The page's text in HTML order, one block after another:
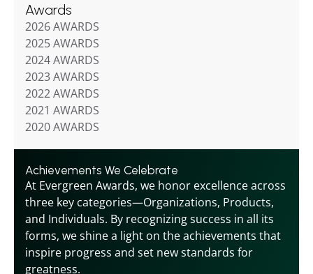
Awards
2026 AWARDS
2025 AWARDS
2024 AWARDS
2023 AWARDS
2022 AWARDS
2021 AWARDS
2020 AWARDS
Achievements We Celebrate
At Evergreen Awards, we honor excellence across
three key categories—Organizations, Products,
and Individuals. By recognizing success in all its
forms, we shine a light on the achievements that
inspire progress and set new standards for
greatness.